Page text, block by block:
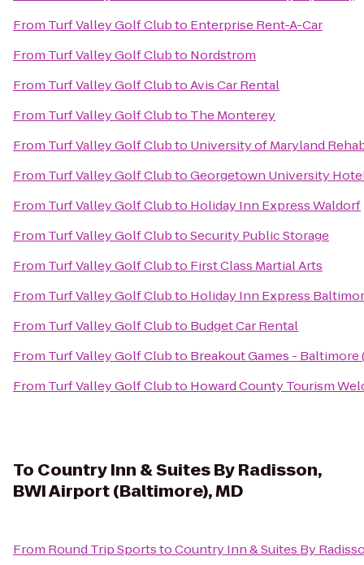
From Turf Valley Golf Clubto Enterprise Rent-A-Car
From Turf Valley Golf Clubto Nordstrom
From Turf Valley Golf ClubtoAvis Car Rental
From Turf Valley Golf Clubto The Monterey
From Turf Valley Golf Clubto University of Maryland
From Turf Valley Golf ClubtoGeorgetown University
From Turf Valley Golf Clubto Holiday Inn Express Waldorf
From Turf Valley Golf ClubtoSecurity Public Storage
From Turf Valley Golf Clubto First Class Martial Arts
From Turf Valley Golf Clubto Holiday Inn Express
From Turf Valley Golf Clubto Budget Car Rental
From Turf Valley Golf Clubto Breakout Games -
From Turf Valley Golf Clubto Howard County Tourism
To Country Inn & Suites By Radisson,
BWI Airport (Baltimore), MD
From Round Trip SportstoCountry Inn & Suites By